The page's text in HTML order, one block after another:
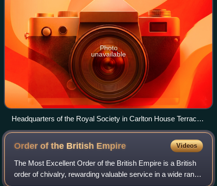
Photo
unavailable
Headquarters of the Royal Society in Carlton House Terrace
in London
Order of the British Empire Videos
The Most Excellent Order of the British Empire is a British
order of chivalry, rewarding valuable service in a wide range